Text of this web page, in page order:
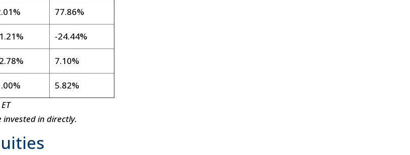
77.86%
-24.44%
7.10%
5.82%
in directly.